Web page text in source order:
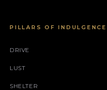
PILLARS OF INDULGENCE
DRIVE
LUST
SHELTER